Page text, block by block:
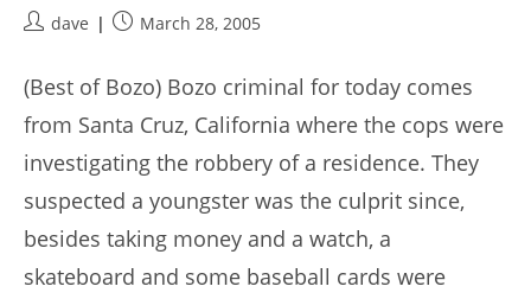
Postdave
PostMarch 28, 2005
(Best of Bozo) Bozo criminal for today comes
from Santa Cruz, California where the cops were
investigating the robbery of a residence. They
suspected a youngster was the culprit since,
besides taking money and a watch, a
skateboard and some baseball cards were